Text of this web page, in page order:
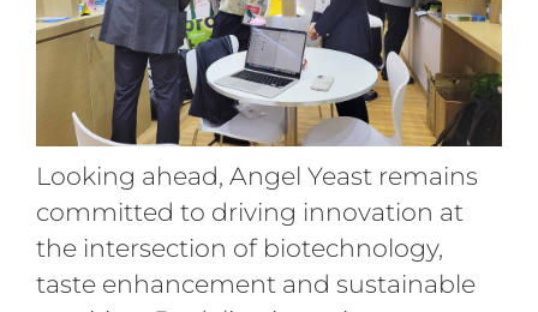
Looking ahead, Angel Yeast remains
committed to driving innovation at
the intersection of biotechnology,
taste enhancement and sustainable